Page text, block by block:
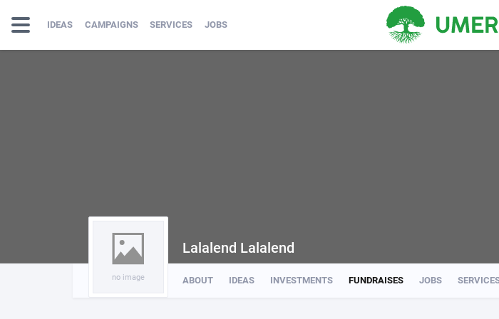
IDEAS CAMPAIGNS SERVICES JOBS
no image ABOUT IDEAS INVESTMENTS FUNDRAISES JOBS
Lalalend Lalalend